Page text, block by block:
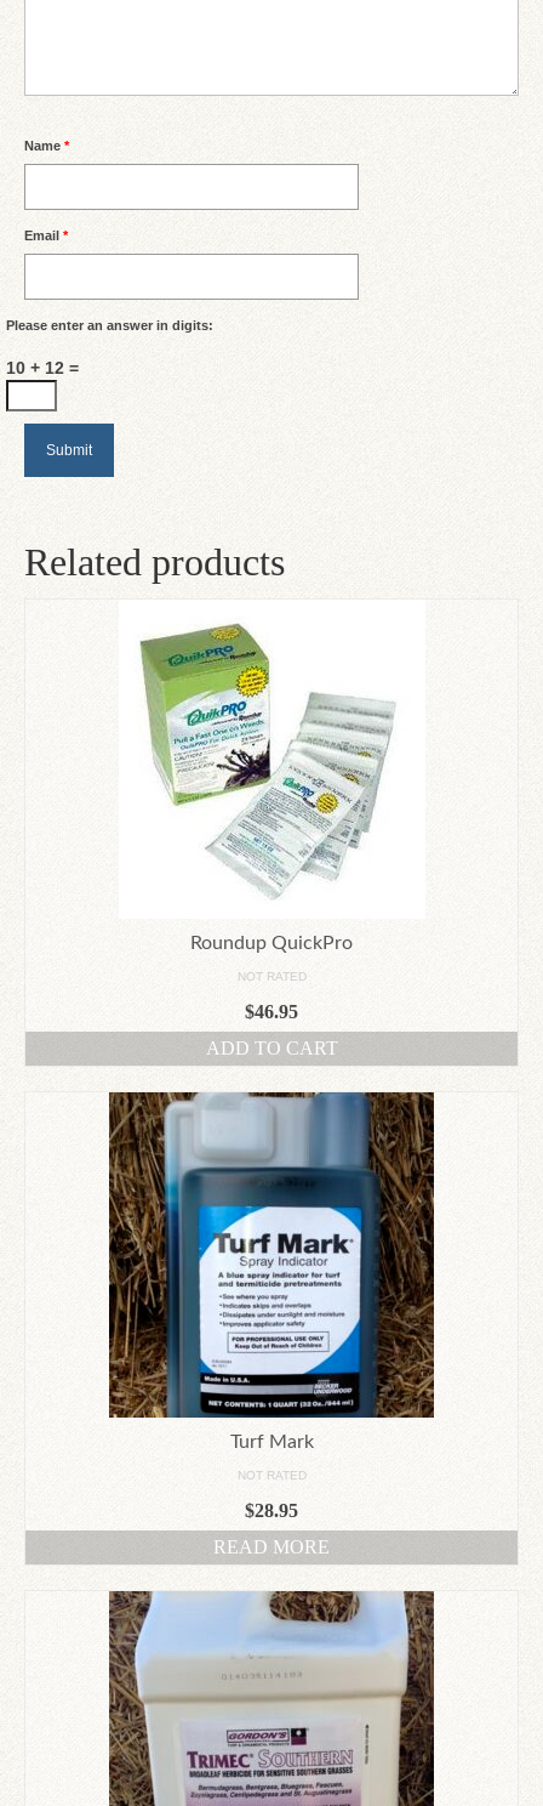
Name *
Email *
Please enter an answer in digits:
10 + 12 =
Related products
Roundup QuickPro
NOT RATED
$46.95
ADD TO CART
Turf Mark
NOT RATED
$28.95
READ MORE